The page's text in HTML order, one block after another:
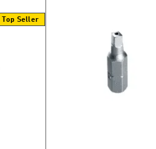
Top Seller